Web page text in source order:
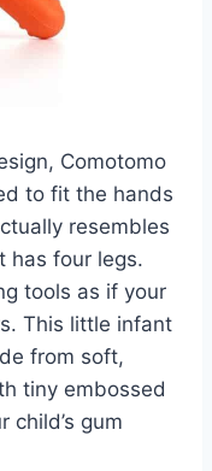
Comotomo
to fit the hands
resembles
has four legs.
tools as if your
This little infant
from soft,
tiny embossed
child’s gum